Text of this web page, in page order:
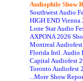
Audiophile Show
Southwest Audio
HIGH END Vienna
Lone Star Audio
AXPONA 2026
Montreal
Florida Intl. Audio
Capital Audiofest
Toronto Audiofest
...More Show